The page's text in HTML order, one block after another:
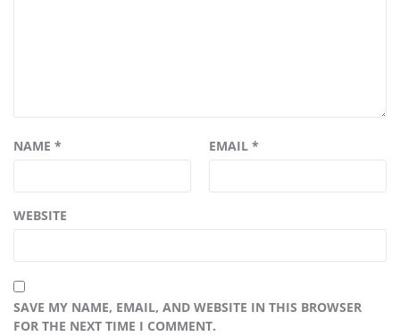
NAME * EMAIL *
WEBSITE
SAVE MY NAME, EMAIL, AND WEBSITE IN THIS BROWSER
FOR THE NEXT TIME I COMMENT.